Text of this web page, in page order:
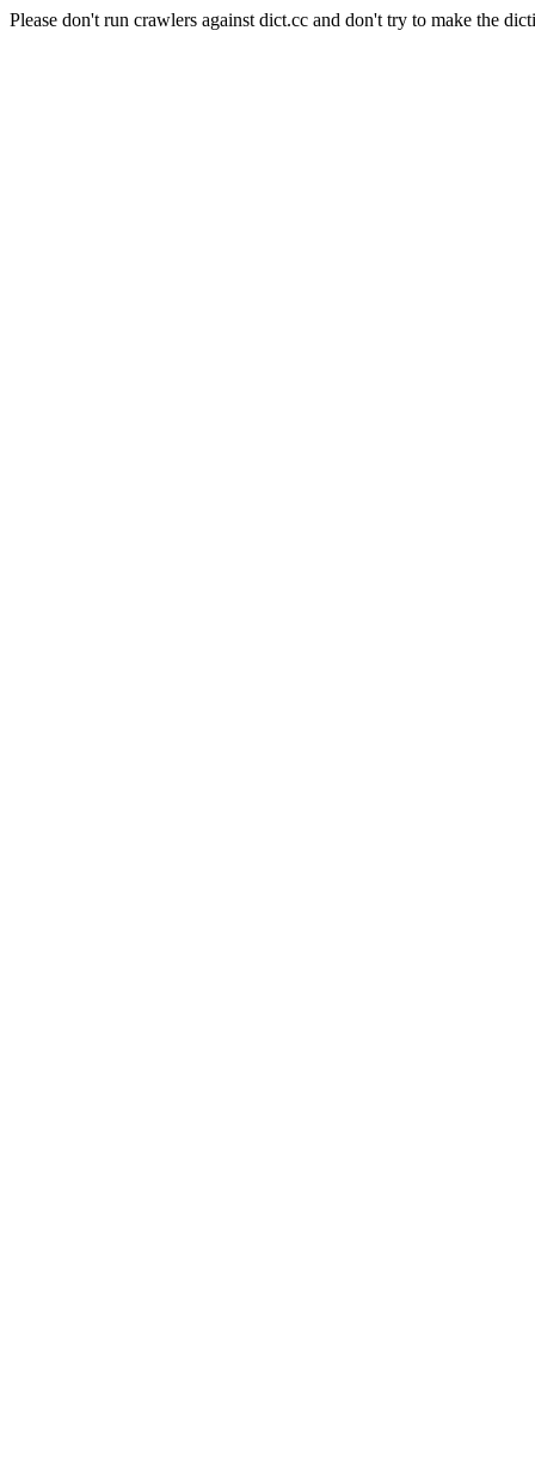
Please don't run crawlers against dict.cc and don't try to make the